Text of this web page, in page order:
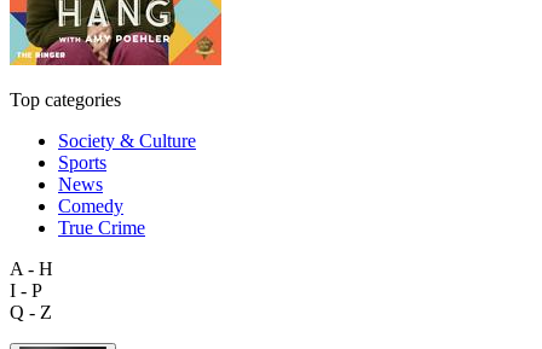
Top categories
Society & Culture
Sports
News
Comedy
True Crime
A - H
I - P
Q - Z